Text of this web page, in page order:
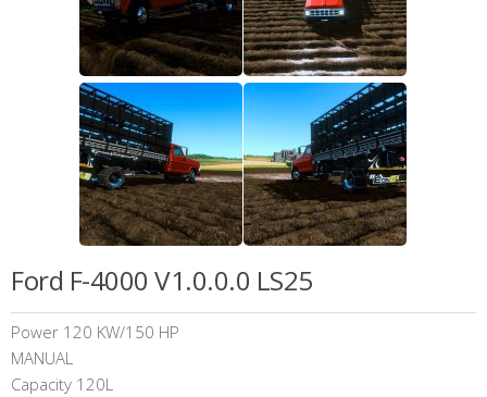
Ford F-4000 V1.0.0.0 LS25
Power 120 KW/150 HP
MANUAL
Capacity 120L